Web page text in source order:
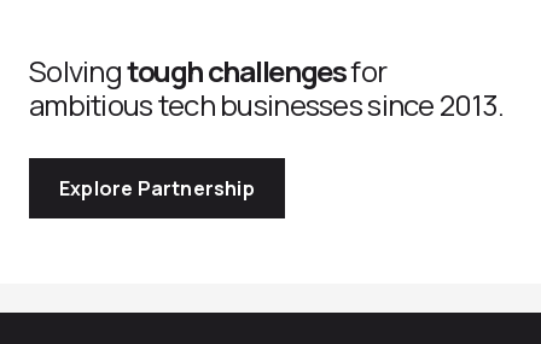
Solvingtough challengesfor
ambitious tech businesses since 2013.
Explore Partnership